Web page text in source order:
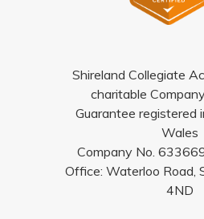
Shireland Collegiate
charitable
Guarantee registered
Wales
Company No.
Office: Waterloo Road,
4ND